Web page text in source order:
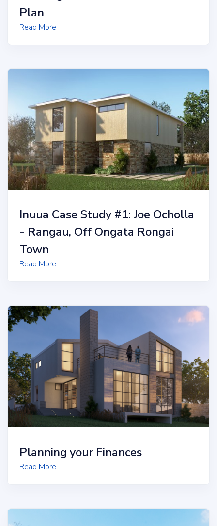
Plan
Read More
Inuua Case Study #1: Joe Ocholla
- Rangau, Off Ongata Rongai
Town
Read More
Planning your Finances
Read More